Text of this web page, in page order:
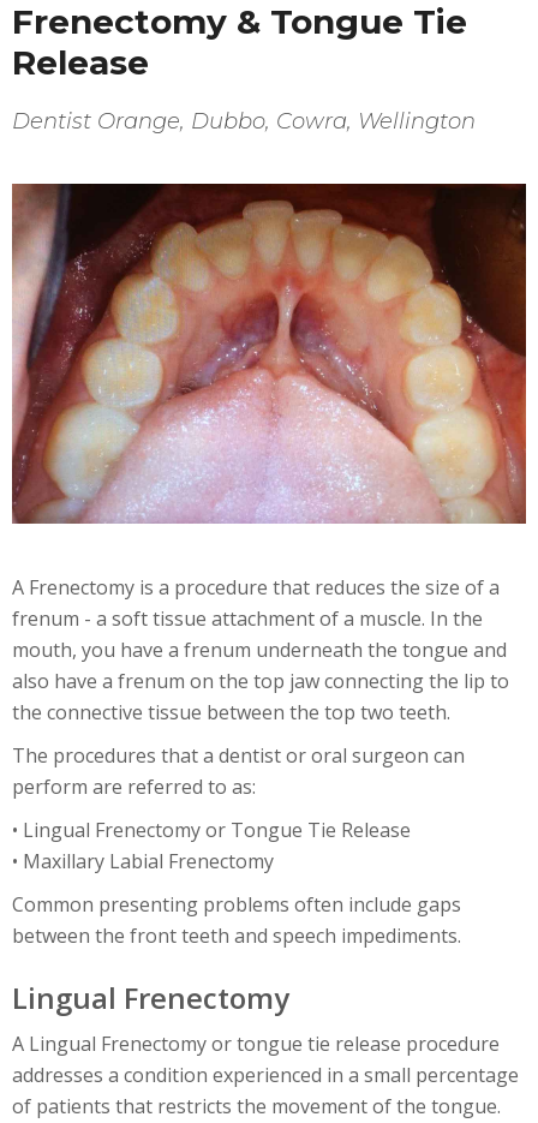
Frenectomy & Tongue Tie
Release
Dentist Orange, Dubbo, Cowra, Wellington
A Frenectomy is a procedure that reduces the size of a
frenum - a soft tissue attachment of a muscle. In the
mouth, you have a frenum underneath the tongue and
also have a frenum on the top jaw connecting the lip to
the connective tissue between the top two teeth.
The procedures that a dentist or oral surgeon can
perform are referred to as:
• Lingual Frenectomy or Tongue Tie Release
• Maxillary Labial Frenectomy
Common presenting problems often include gaps
between the front teeth and speech impediments.
Lingual Frenectomy
A Lingual Frenectomy or tongue tie release procedure
addresses a condition experienced in a small percentage
of patients that restricts the movement of the tongue.